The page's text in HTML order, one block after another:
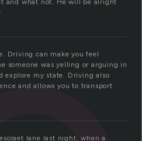
and what not. He will be alright
Driving can make you feel
someone was yelling or arguing in
explore my state. Driving also
and allows you to transport
lane last night, when a